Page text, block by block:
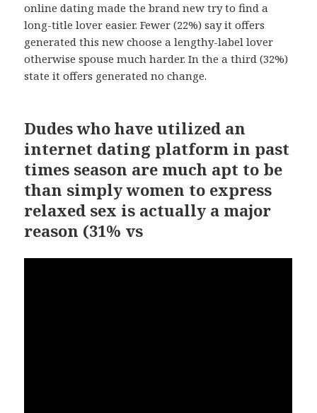
online dating made the brand new try to find a
long-title lover easier. Fewer (22%) say it offers
generated this new choose a lengthy-label lover
otherwise spouse much harder. In the a third (32%)
state it offers generated no change.
Dudes who have utilized an
internet dating platform in past
times season are much apt to be
than simply women to express
relaxed sex is actually a major
reason (31% vs